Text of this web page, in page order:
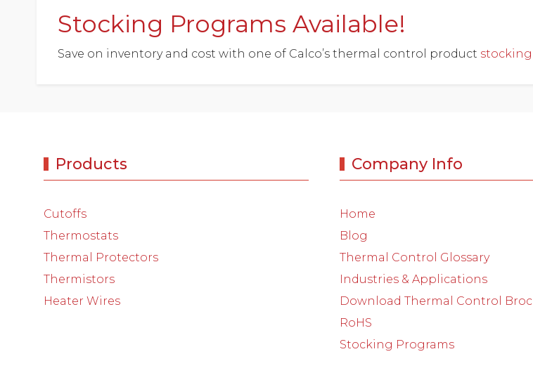
Stocking Programs Available!
Save on inventory and cost with one of Calco’s thermal control product
Products
Cutoffs
Thermostats
Thermal Protectors
Thermistors
Heater Wires
Company Info
Home
Blog
Thermal Control Glossary
Industries & Applications
Download Thermal Control
RoHS
Stocking Programs